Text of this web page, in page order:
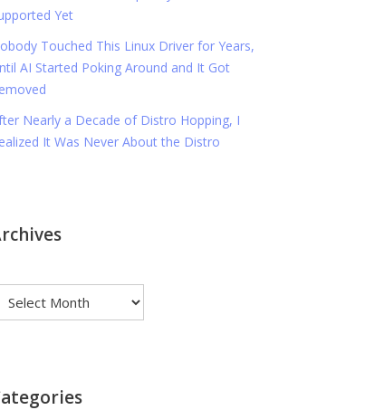
Yet
Touched This Linux Driver for Years,
AI Started Poking Around and It Got
Nearly a Decade of Distro Hopping, I
It Was Never About the Distro